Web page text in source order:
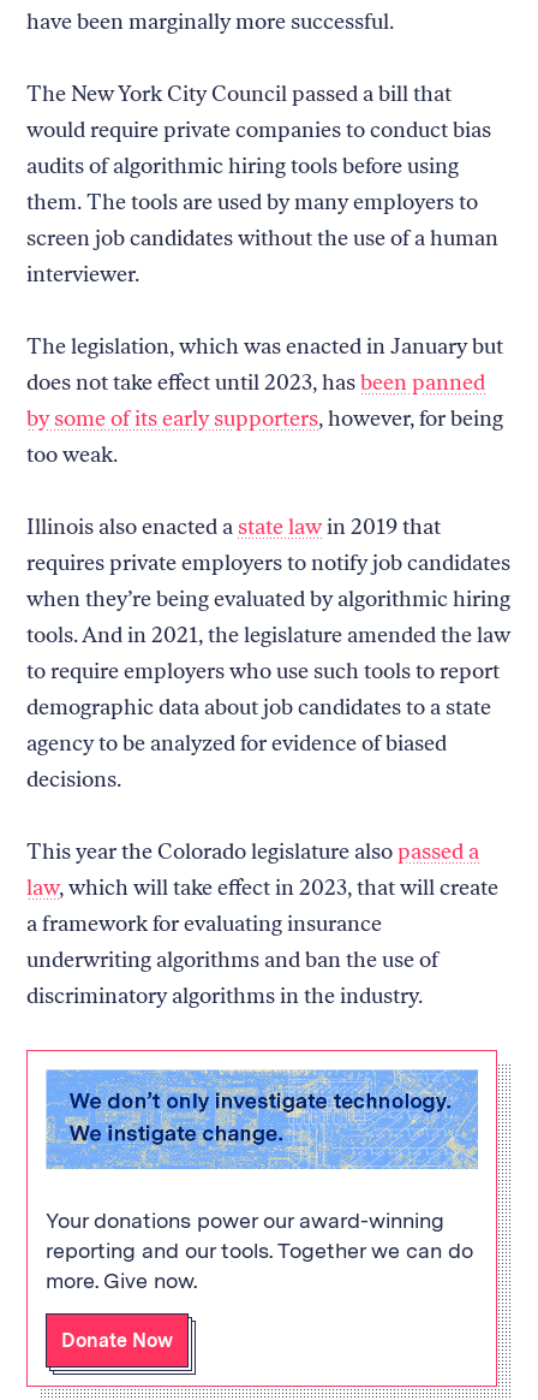
have been marginally more successful.
The New York City Council passed a bill that
would require private companies to conduct bias
audits of algorithmic hiring tools before using
them. The tools are used by many employers to
screen job candidates without the use of a human
interviewer.
The legislation, which was enacted in January but
does not take effect until 2023, hasbeen panned
by some of its early supporters, however, for being
too weak.
Illinois also enacted a state lawin 2019 that
requires private employers to notify job candidates
when they’re being evaluated by algorithmic hiring
tools. And in 2021, the legislature amended the law
to require employers who use such tools to report
demographic data about job candidates to a state
agency to be analyzed for evidence of biased
decisions.
This year the Colorado legislature alsopassed a
law, which will take effect in 2023, that will create
a framework for evaluating insurance
underwriting algorithms and ban the use of
discriminatory algorithms in the industry.
Your donations power our award-winning
reporting and our tools. Together we can do
more. Give now.
Donate Now